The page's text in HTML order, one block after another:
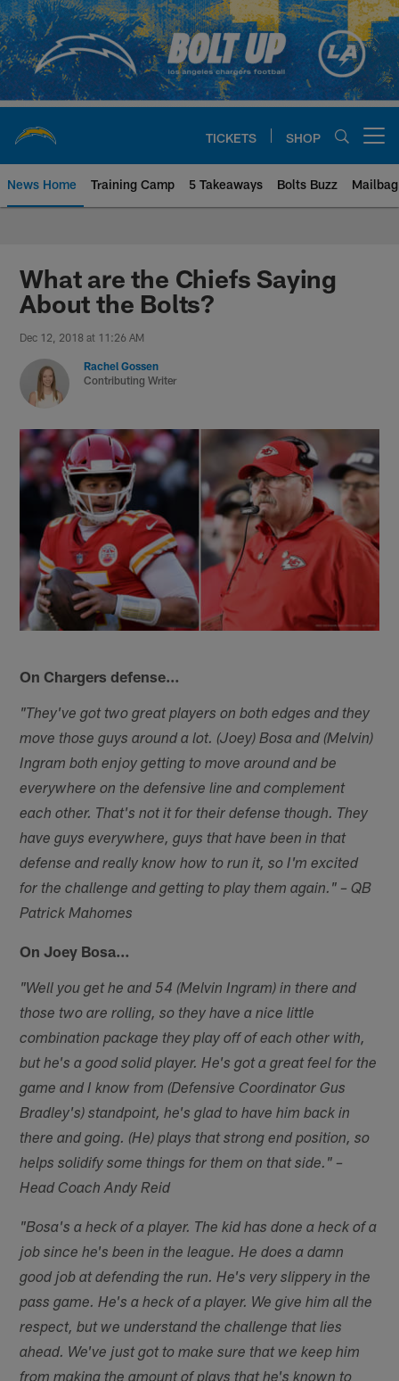
Skip
to
main
content
TICKETS SHOP
News Home Training Camp 5 Takeaways Bolts Buzz Mailbag
Chargers Official Site | Los
What are the Chiefs Saying
About the Bolts?
Dec 12, 2018 at 11:26 AM
Rachel Gossen
Contributing Writer
On Chargers defense…
"They've got two great players on both edges and they
move those guys around a lot. (Joey) Bosa and (Melvin)
Ingram both enjoy getting to move around and be
everywhere on the defensive line and complement
each other. That's not it for their defense though. They
have guys everywhere, guys that have been in that
defense and really know how to run it, so I'm excited
for the challenge and getting to play them again." – QB
Patrick Mahomes
On Joey Bosa…
"Well you get he and 54 (Melvin Ingram) in there and
those two are rolling, so they have a nice little
combination package they play off of each other with,
but he's a good solid player. He's got a great feel for the
game and I know from (Defensive Coordinator Gus
Bradley's) standpoint, he's glad to have him back in
there and going. (He) plays that strong end position, so
helps solidify some things for them on that side." –
Head Coach Andy Reid
"Bosa's a heck of a player. The kid has done a heck of a
job since he's been in the league. He does a damn
good job at defending the run. He's very slippery in the
pass game. He's a heck of a player. We give him all the
respect, but we understand the challenge that lies
ahead. We've just got to make sure that we keep him